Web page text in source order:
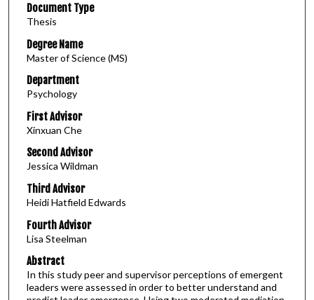
Document Type
Thesis
Degree Name
Master of Science (MS)
Department
Psychology
First Advisor
Xinxuan Che
Second Advisor
Jessica Wildman
Third Advisor
Heidi Hatfield Edwards
Fourth Advisor
Lisa Steelman
Abstract
In this study peer and supervisor perceptions of emergent
leaders were assessed in order to better understand and